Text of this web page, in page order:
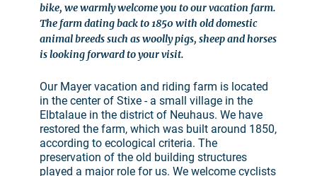
bike, we warmly welcome you to our vacation farm.
The farm dating back to 1850 with old domestic
animal breeds such as woolly pigs, sheep and horses
is looking forward to your visit.
Our Mayer vacation and riding farm is located
in the center of Stixe - a small village in the
Elbtalaue in the district of Neuhaus. We have
restored the farm, which was built around 1850,
according to ecological criteria. The
preservation of the old building structures
played a major role for us. We welcome cyclists